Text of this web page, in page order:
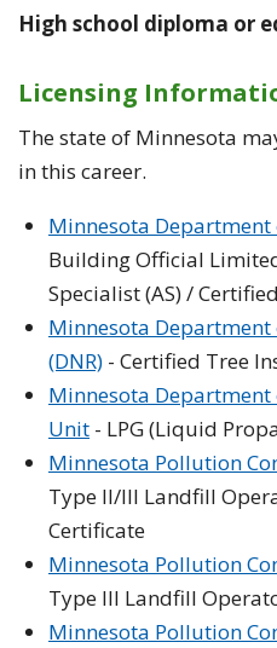
High school diploma or
Licensing
The state of Minnesota
in this career.
Minnesota
Building Official
Specialist (AS) /
Minnesota Department
(DNR) - Certified Tree
Minnesota Department
Unit - LPG (Liquid
Minnesota Pollution
Type II/III Landfill
Certificate
Minnesota Pollution
Type III Landfill
Minnesota Pollution